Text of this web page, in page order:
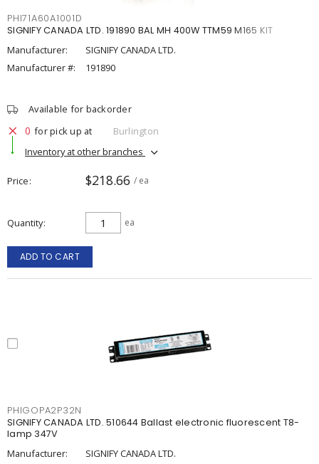
PHI71A60A1001D
SIGNIFY CANADA LTD. 191890 BAL MH 400W TTM59 M165 KIT
Manufacturer:
SIGNIFY CANADA LTD.
Manufacturer #:
191890
Available for backorder
0 for pick up at
Burlington
Inventory at other branches
Price $218.66 / ea
Quantity ea
ADD TO CART
PHIGOPA2P32N
SIGNIFY CANADA LTD. 510644 Ballast electronic fluorescent T8-
lamp 347V
Manufacturer:
SIGNIFY CANADA LTD.